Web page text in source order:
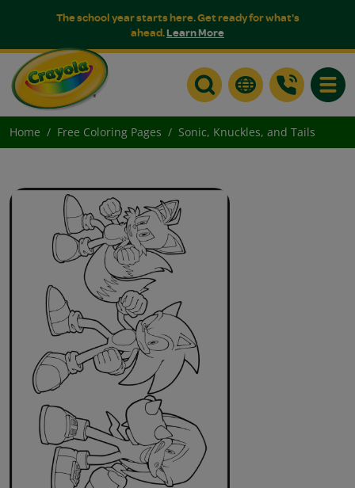
The school year starts here. Get ready for what's
ahead.Learn More
Home Free Coloring Pages Sonic, Knuckles, and Tails